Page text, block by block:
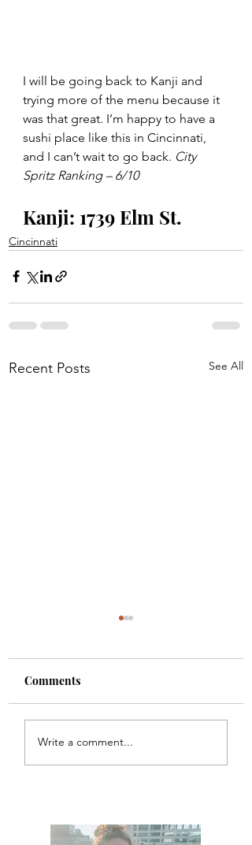
I will be going back to Kanji and
trying more of the menu because it
was that great. I’m happy to have a
sushi place like this in Cincinnati,
and I can’t wait to go back. City
Spritz Ranking – 6/10
Kanji: 1739 Elm St.
Cincinnati
Recent Posts See All
Colette
Comments
Write a comment...